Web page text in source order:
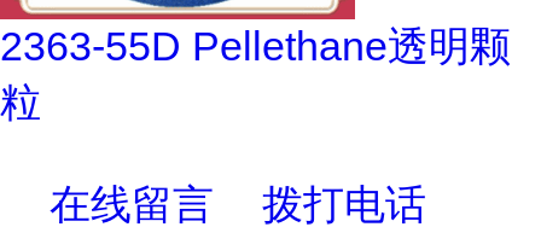
2363-55D Pellethane透明颗
粒
在线留言 拨打电话